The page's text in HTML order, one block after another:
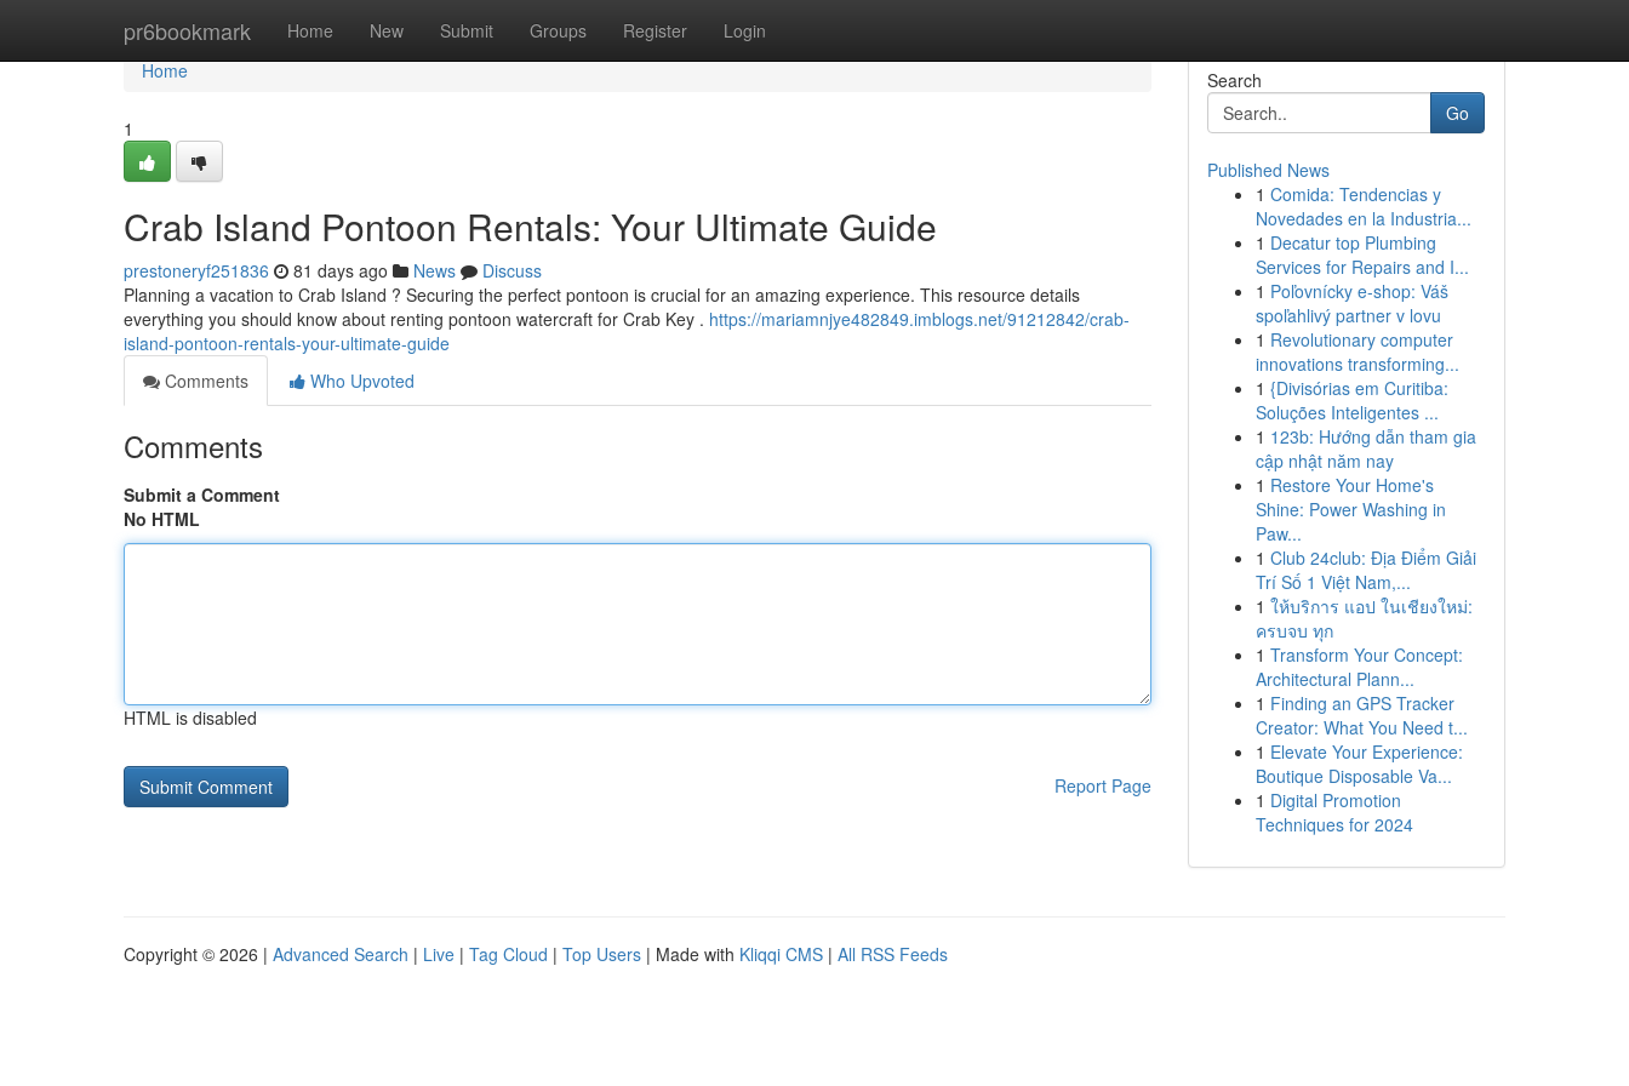
pr6bookmark Home New Submit Groups Register Login
Home
Home
1
Crab Island Pontoon Rentals: Your Ultimate Guide
prestoneryf251836 81 days ago News
Discuss
Planning a vacation to Crab Island ? Securing the perfect pontoon is crucial for an amazing experience. This resource details
everything you should know about renting pontoon watercraft for Crab Key . https://mariamnjye482849.imblogs.net/91212842/crab-
island-pontoon-rentals-your-ultimate-guide
Comments
Who Upvoted
Comments
Submit a Comment
No HTML
HTML is disabled
Report Page
Search
Go
Published News
1 Comida: Tendencias y
Novedades en la Industria...
1 Decatur top Plumbing
Services for Repairs and I...
1 Poľovnícky e-shop: Váš
spoľahlivý partner v lovu
1 Revolutionary computer
innovations transforming...
1 {Divisórias em Curitiba:
Soluções Inteligentes ...
1 123b: Hướng dẫn tham gia
cập nhật năm nay
1 Restore Your Home's
Shine: Power Washing in
Paw...
1 Club 24club: Địa Điểm Giải
Trí Số 1 Việt Nam,...
1 ให้บริการ แอป ในเชียงใหม่:
ครบจบ ทุก
1 Transform Your Concept:
Architectural Plann...
1 Finding an GPS Tracker
Creator: What You Need t...
1 Elevate Your Experience:
Boutique Disposable Va...
1 Digital Promotion
Techniques for 2024
Copyright © 2026 | Advanced Search | Live | Tag Cloud | Top Users | Made with Kliqqi CMS | All RSS Feeds